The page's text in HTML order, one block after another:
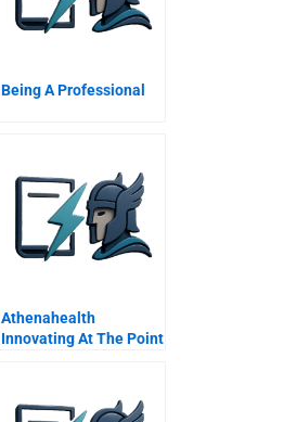
Being A Professional
Athenahealth
Innovating At The Point